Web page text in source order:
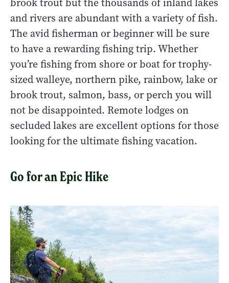
brook trout but the thousands of inland lakes
and rivers are abundant with a variety of fish.
The avid fisherman or beginner will be sure
to have a rewarding fishing trip. Whether
you’re fishing from shore or boat for trophy-
sized walleye, northern pike, rainbow, lake or
brook trout, salmon, bass, or perch you will
not be disappointed. Remote lodges on
secluded lakes are excellent options for those
looking for the ultimate fishing vacation.
Go for an Epic Hike